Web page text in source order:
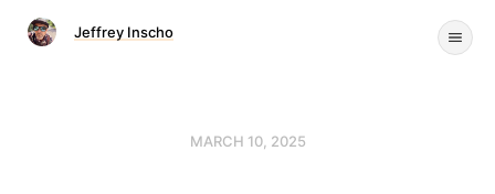
Jeffrey Inscho
MARCH 10, 2025